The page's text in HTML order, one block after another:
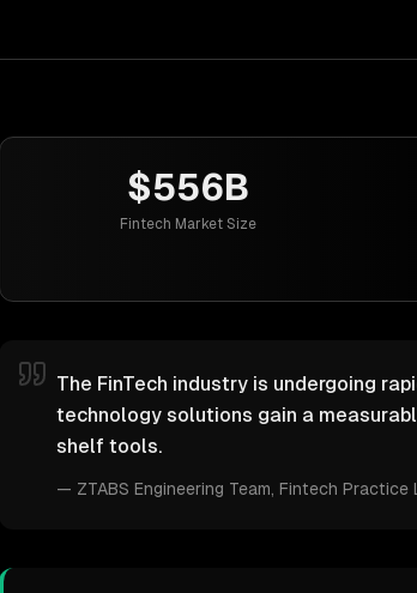
$556B
Fintech Market Size
The FinTech industry is undergoing
technology solutions gain a
shelf tools.
— ZTABS Engineering Team , Fintech Practice